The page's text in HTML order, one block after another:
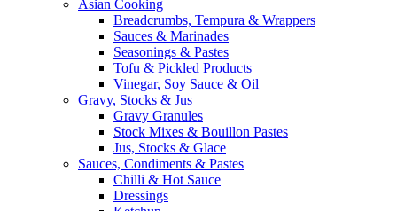
Asian Cooking
Breadcrumbs, Tempura & Wrappers
Sauces & Marinades
Seasonings & Pastes
Tofu & Pickled Products
Vinegar, Soy Sauce & Oil
Gravy, Stocks & Jus
Gravy Granules
Stock Mixes & Bouillon Pastes
Jus, Stocks & Glace
Sauces, Condiments & Pastes
Chilli & Hot Sauce
Dressings